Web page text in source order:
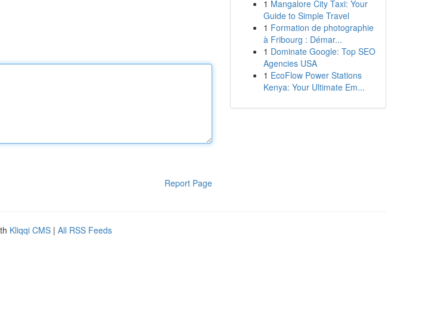
Report Page
1 Mangalore City Taxi: Your
Guide to Simple Travel
1 Formation de photographie
à Fribourg : Démar...
1 Dominate Google: Top SEO
Agencies USA
1 EcoFlow Power Stations
Kenya: Your Ultimate Em...
Kliqqi CMS | All RSS Feeds